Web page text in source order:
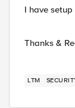
I have
Thanks &
LTM